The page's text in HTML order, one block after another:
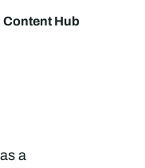
Content Hub
a